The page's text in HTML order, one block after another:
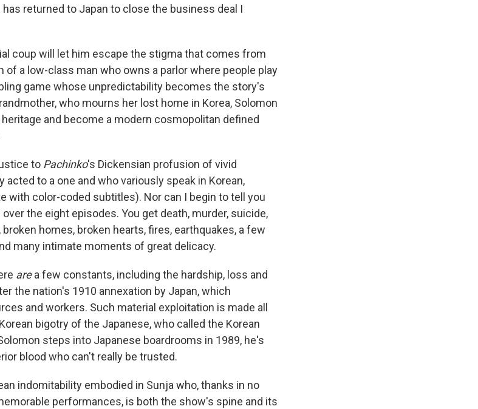
has returned to Japan to close the business deal I
coup will let him escape the stigma that comes from
of a low-class man who owns a parlor where people play
game whose unpredictability becomes the story's
who mourns her lost home in Korea, Solomon
and become a modern cosmopolitan defined
to Pachinko's Dickensian profusion of vivid
to a one and who variously speak in Korean,
with color-coded subtitles). Nor can I begin to tell you
the eight episodes. You get death, murder, suicide,
homes, broken hearts, fires, earthquakes, a few
many intimate moments of great delicacy.
area few constants, including the hardship, loss and
the nation's 1910 annexation by Japan, which
and workers. Such material exploitation is made all
bigotry of the Japanese, who called the Korean
steps into Japanese boardrooms in 1989, he's
blood who can't really be trusted.
indomitability embodied in Sunja who, thanks in no
performances, is both the show's spine and its